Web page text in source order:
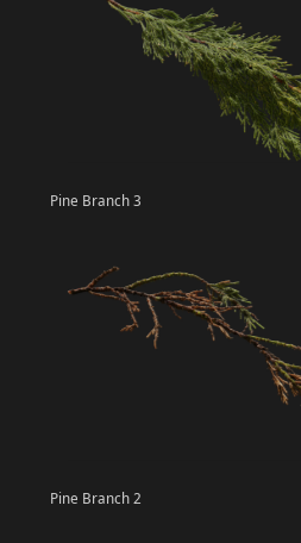
Pine Branch 3
Pine Branch 2